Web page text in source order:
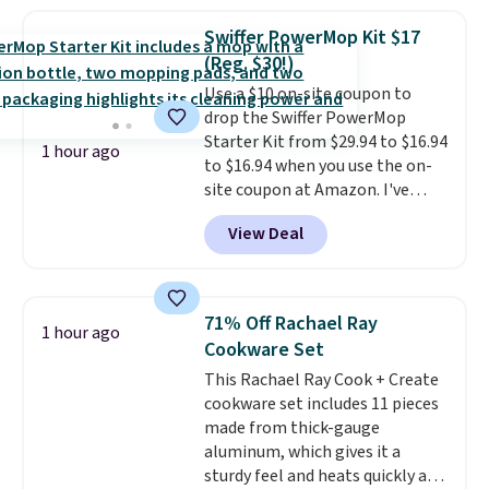
lunches. Shipping is free with
Prime.
1 hour ago
Swiffer PowerMop Kit $17
(Reg. $30!)
Use a $10 on-site coupon to
drop the Swiffer PowerMop
Starter Kit from $29.94 to $16.94
to $16.94 when you use the on-
site coupon at Amazon. I've
tracked the price on this for
years, and this is the best deal
I've ever seen on it! With a
know how long it'll last, so act
on it while you can. You're
getting everything you need to
clean your floor: the Swiffer
PowerMop, two extra cleaning
pads, cleaning solution, and
even the batteries you need to
operate it! The $10 coupon is
View Deal
1 hour ago
71% Off Rachael Ray
Cookware Set
This Rachael Ray Cook + Create
cookware set includes 11 pieces
made from thick-gauge
aluminum, which gives it a
sturdy feel and heats quickly and